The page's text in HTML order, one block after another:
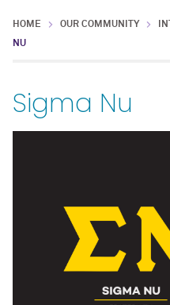
HOME OUR COMMUNITY
NU
Sigma Nu